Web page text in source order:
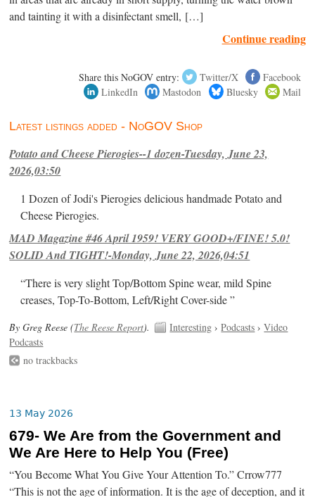
and tainting it with a disinfectant smell, […]
Continue reading
Share this NoGOV entry: Twitter/X
Facebook
LinkedIn
Mastodon Bluesky Mail
Latest listings added - NoGOV Shop
Potato and Cheese Pierogies--1 dozen-Tuesday, June 23,
2026,03:50
1 Dozen of Jodi's Pierogies delicious handmade Potato and
Cheese Pierogies.
MAD Magazine #46 April 1959! VERY GOOD+/FINE! 5.0!
SOLID And TIGHT!-Monday, June 22, 2026,04:51
“There is very slight Top/Bottom Spine wear, mild Spine
creases, Top-To-Bottom, Left/Right Cover-side ”
By Greg Reese (The Reese Report). Interesting ›Podcasts ›Video
Podcasts
no trackbacks
13 May 2026
679- We Are from the Government and
We Are Here to Help You (Free)
“You Become What You Give Your Attention To.” Crrow777
“This is not the age of information. It is the age of deception, and it